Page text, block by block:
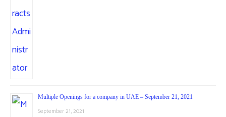
Multiple Openings for a company in UAE – September 21, 2021
September 21, 2021